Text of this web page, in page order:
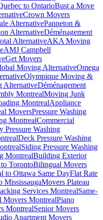
to OntarioBust a Move
Crown Movers
AlternativePanneton &
AlternativeDéménagement
AlternativeAKA Moving
AMJ Campbell
Get Movers
Moving AlternativeOmega
Olympique Moving &
AlternativeDéménagement
MontrealMoving Junk
MontrealAppliance
MoversPressure Washing
MontrealCommercial
Pressure Washing
Deck Pressure Washing
Siding Pressure Washing
MontrealBuilding Exterior
TorontoBilingual Movers
to Ottawa Same DayFlat Rate
MississaugaMovers Plateau
Services MontrealSame-
Movers MontrealPiano
MontrealSenior Movers
Apartment Movers